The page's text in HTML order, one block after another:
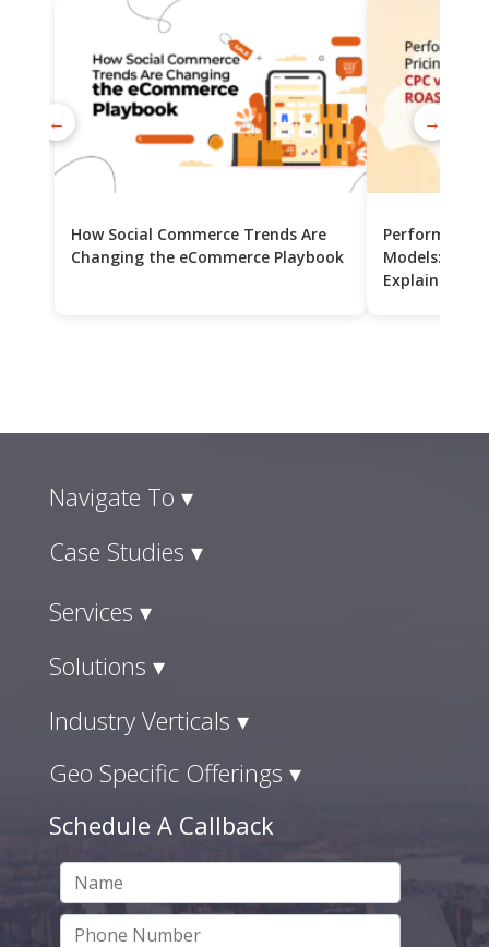
How Social Commerce Trends Are
Changing the eCommerce Playbook
Performance
Models: CPC
Explained
← →
Navigate To ▾
Case Studies ▾
Services ▾
Solutions ▾
Industry Verticals ▾
Geo Specific Offerings ▾
Schedule A Callback